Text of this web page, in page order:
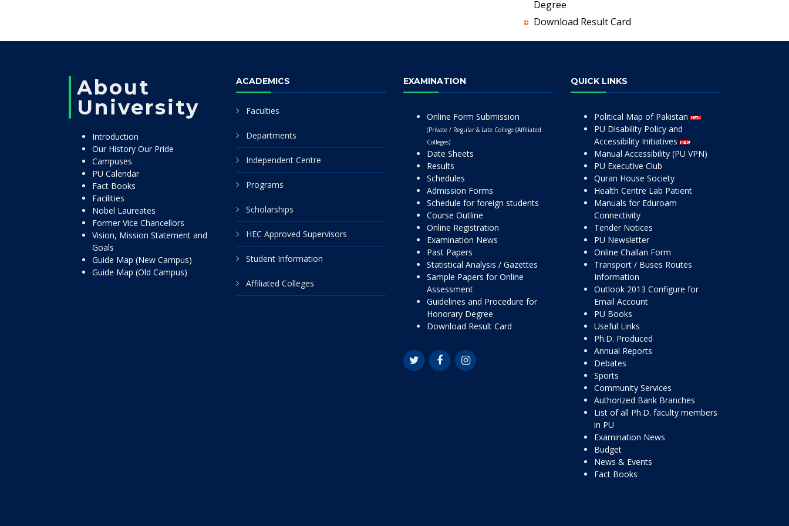
Degree
Download Result Card
About
University
Introduction
Our History Our Pride
Campuses
PU Calendar
Fact Books
Facilities
Nobel Laureates
Former Vice Chancellors
Vision, Mission Statement and
Goals
Guide Map (New Campus)
Guide Map (Old Campus)
ACADEMICS
Faculties
Departments
Independent Centre
Programs
Scholarships
HEC Approved Supervisors
Student Information
Affiliated Colleges
EXAMINATION
Online Form Submission
(Private / Regular & Late College (Affiliated
Colleges)
Date Sheets
Results
Schedules
Admission Forms
Schedule for foreign students
Course Outline
Online Registration
Examination News
Past Papers
Statistical Analysis / Gazettes
Sample Papers for Online
Assessment
Guidelines and Procedure for
Honorary Degree
Download Result Card
QUICK LINKS
Political Map of Pakistan
PU Disability Policy and
Accessibility Initiatives
Manual Accessibility (PU VPN)
PU Executive Club
Quran House Society
Health Centre Lab Patient
Manuals for Eduroam
Connectivity
Tender Notices
PU Newsletter
Online Challan Form
Transport / Buses Routes
Information
Outlook 2013 Configure for
Email Account
PU Books
Useful Links
Ph.D. Produced
Annual Reports
Debates
Sports
Community Services
Authorized Bank Branches
List of all Ph.D. faculty members
in PU
Examination News
Budget
News & Events
Fact Books